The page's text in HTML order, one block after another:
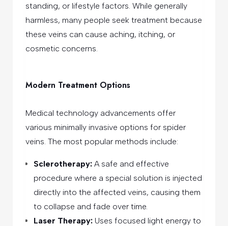
standing, or lifestyle factors. While generally
harmless, many people seek treatment because
these veins can cause aching, itching, or
cosmetic concerns.
Modern Treatment Options
Medical technology advancements offer
various minimally invasive options for spider
veins. The most popular methods include:
Sclerotherapy: A safe and effective
procedure where a special solution is injected
directly into the affected veins, causing them
to collapse and fade over time.
Laser Therapy: Uses focused light energy to